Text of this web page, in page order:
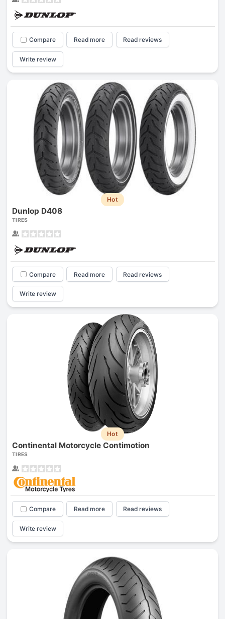
Compare Read more Read reviews
Write review
Hot
Dunlop D408
TIRES
Compare Read more Read reviews
Write review
Hot
Continental Motorcycle Contimotion
TIRES
Compare Read more Read reviews
Write review